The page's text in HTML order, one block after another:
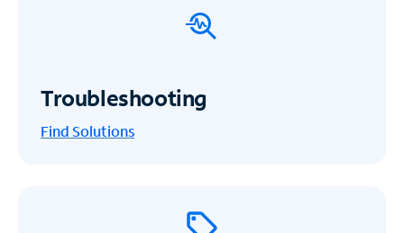
Troubleshooting
Find Solutions